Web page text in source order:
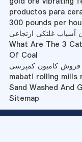
productos para
300 pounds per
آسیاب غلتکی ارتجاعی
What Are The 3
Of Coal
mabati rolling mills
Sand Washed And
Sitemap